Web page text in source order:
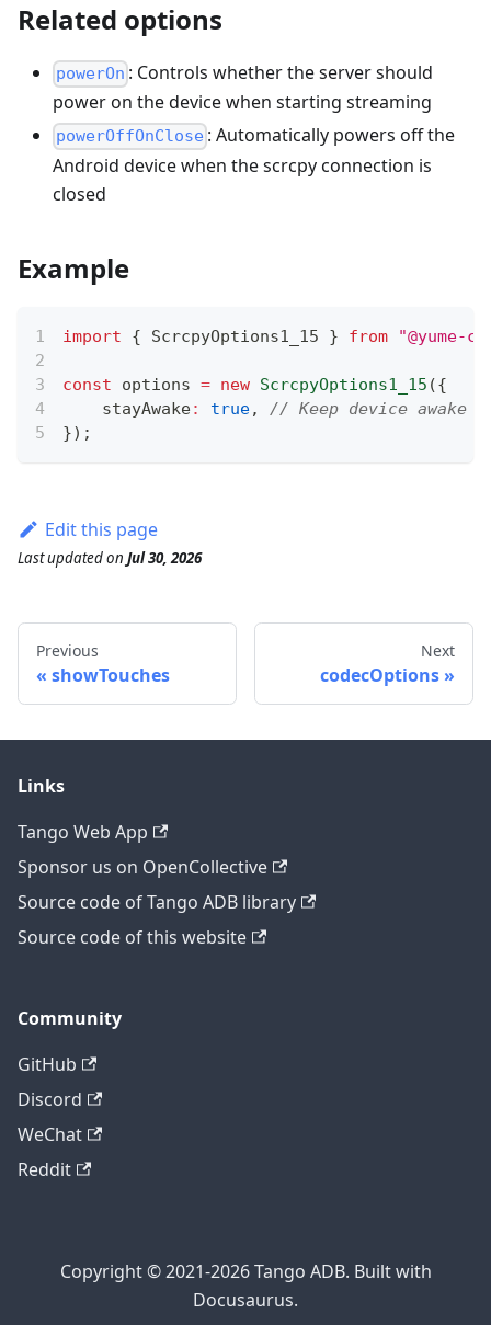
Related options
powerOn : Controls whether the server should
power on the device when starting streaming
powerOffOnClose : Automatically powers off the
Android device when the scrcpy connection is
closed
Example
import { ScrcpyOptions1_15 } from "@yume-
const options = new ScrcpyOptions1_15 ({
    stayAwake
: true,
// Keep device awake
}) ;
Edit this page
Last updatedon Jul 30, 2026
Previous
showTouches
Next
codecOptions
Links
Tango Web App
Sponsor us on OpenCollective
Source code of Tango ADB library
Source code of this website
Community
GitHub
Discord
WeChat
Reddit
Copyright © 2021-2026 Tango ADB. Built with
Docusaurus.